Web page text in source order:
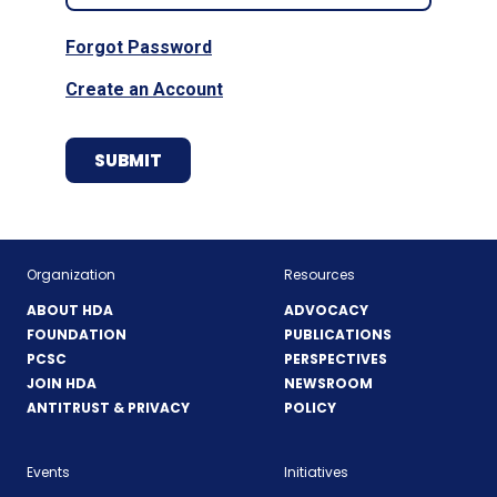
Forgot Password
Create an Account
Organization
ABOUT HDA
FOUNDATION
PCSC
JOIN HDA
ANTITRUST & PRIVACY
Resources
ADVOCACY
PUBLICATIONS
PERSPECTIVES
NEWSROOM
POLICY
Events Initiatives